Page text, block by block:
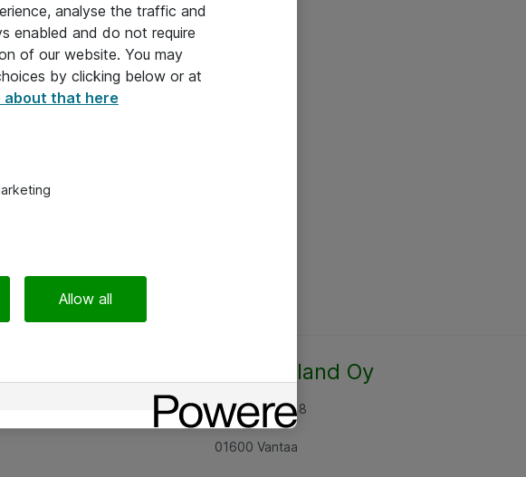
Atea Finland Oy
Rajatorpantie 8
01600 Vantaa
analyse the traffic and
enabled and do not require
of our website. You may
by clicking below or at
about that here
Allow all